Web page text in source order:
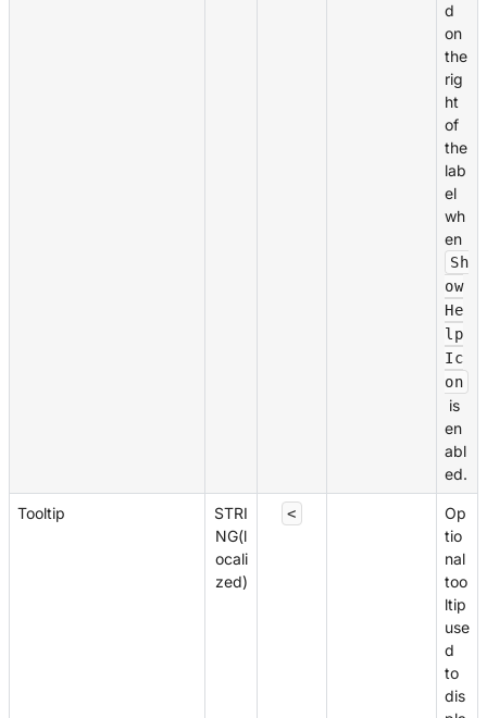
d
on
the
rig
ht
of
the
lab
el
wh
en
Sh
ow
He
lp
Ic
on
is
en
abl
ed.
Tooltip
STRI
NG(l
ocali
zed)
<
Op
tio
nal
too
ltip
use
d
to
dis